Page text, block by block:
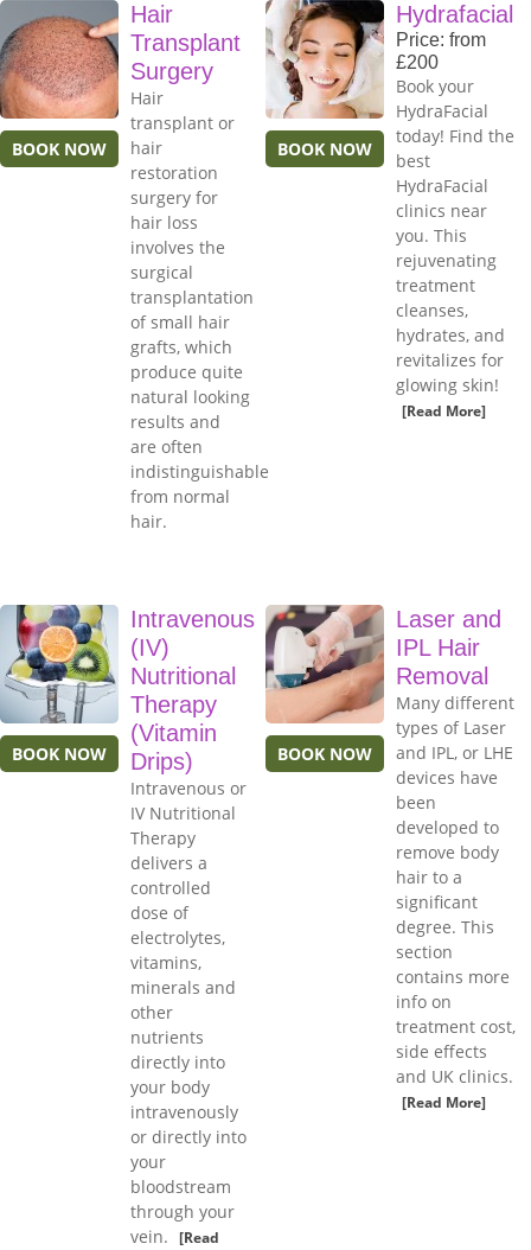
BOOK NOW
Hair
Transplant
Surgery
Hair
transplant or
hair
restoration
surgery for
hair loss
involves the
surgical
transplantation
of small hair
grafts, which
produce quite
natural looking
results and
are often
indistinguishable
from normal
hair.
BOOK NOW
Hydrafacial
Price: from
£200
Book your
HydraFacial
today! Find the
best
HydraFacial
clinics near
you. This
rejuvenating
treatment
cleanses,
hydrates, and
revitalizes for
glowing skin!
[Read More]
BOOK NOW
Intravenous
(IV)
Nutritional
Therapy
(Vitamin
Drips)
Intravenous or
IV Nutritional
Therapy
delivers a
controlled
dose of
electrolytes,
vitamins,
minerals and
other
nutrients
directly into
your body
intravenously
or directly into
your
bloodstream
through your
vein. [Read
BOOK NOW
Laser and
IPL Hair
Removal
Many different
types of Laser
and IPL, or LHE
devices have
been
developed to
remove body
hair to a
significant
degree. This
section
contains more
info on
treatment cost,
side effects
and UK clinics.
[Read More]